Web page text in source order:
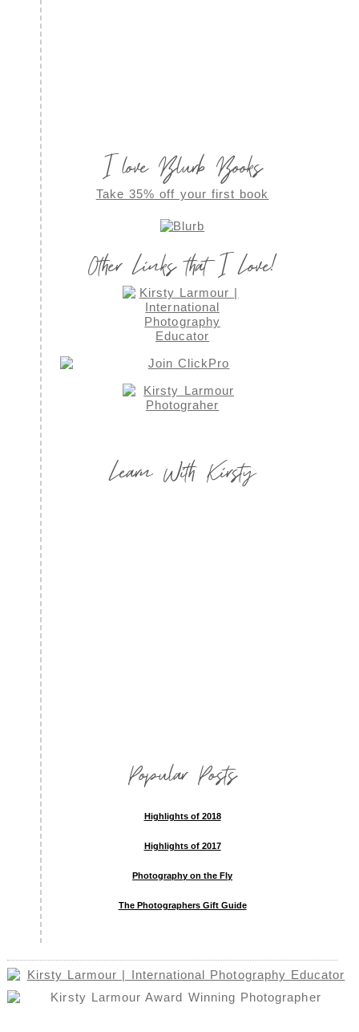
I love Blurb Books
Take 35% off your first book
Other Links that I Love!
Learn With Kirsty
Popular Posts
Highlights of 2018
Highlights of 2017
Photography on the Fly
The Photographers Gift Guide